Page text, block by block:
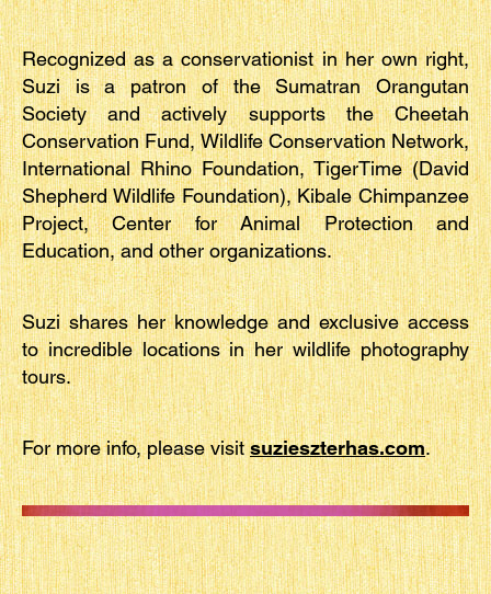
Recognized as a conservationist in her own right,
Suzi is a patron of the Sumatran Orangutan
Society and actively supports the Cheetah
Conservation Fund, Wildlife Conservation Network,
International Rhino Foundation, TigerTime (David
Shepherd Wildlife Foundation), Kibale Chimpanzee
Project, Center for Animal Protection and
Education, and other organizations.
Suzi shares her knowledge and exclusive access
to incredible locations in her wildlife photography
tours.
For more info, please visitsuzieszterhas.com.